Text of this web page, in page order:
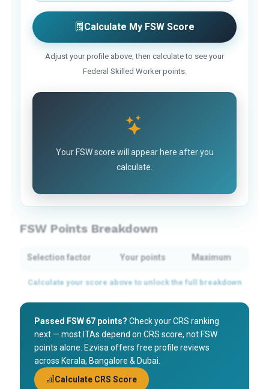
Calculate My FSW Score
Adjust your profile above, then calculate to see your
Federal Skilled Worker points.
Your FSW score will appear here after you
calculate.
FSW Points Breakdown
Selection factor Your points Maximum
Passed FSW 67 points? Check your CRS ranking
next — most ITAs depend on CRS score, not FSW
points alone. Ezvisa offers free profile reviews
across Kerala, Bangalore & Dubai.
Calculate CRS Score